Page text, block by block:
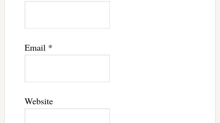
Email *
Website